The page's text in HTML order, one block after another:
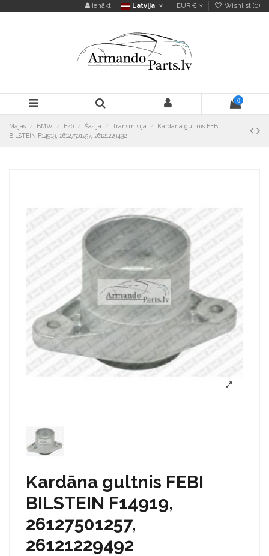
Ienākt Latvija EUR € Wishlist (0)
0
Mājas BMW E46 Šasija Transmisija
Kardāna gultnis FEBI
BILSTEIN F14919, 26127501257, 26121229492
Kardāna gultnis FEBI
BILSTEIN F14919,
26127501257,
26121229492